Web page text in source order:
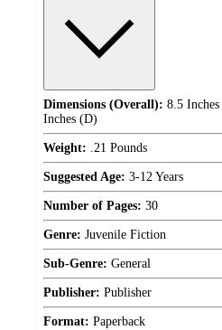
Dimensions (Overall): 8.5
Inches (D)
Weight: .21 Pounds
Suggested Age: 3-12 Years
Number of Pages: 30
Genre: Juvenile Fiction
Sub-Genre: General
Publisher: Publisher
Format: Paperback